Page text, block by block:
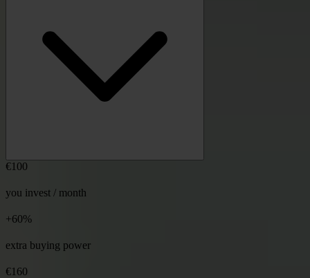
€100
you invest / month
+60%
extra buying power
€160